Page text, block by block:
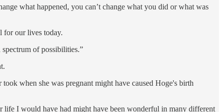
what happened, you can’t change what you did or what was
for our lives today.
of possibilities.”
when she was pregnant might have caused Hoge's birth
I would have had might have been wonderful in many different